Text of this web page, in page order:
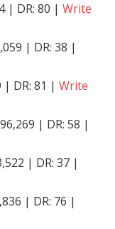
| DR: 80 | Write
| DR: 38 |
| DR: 81 | Write
| DR: 58 |
| DR: 37 |
| DR: 76 |